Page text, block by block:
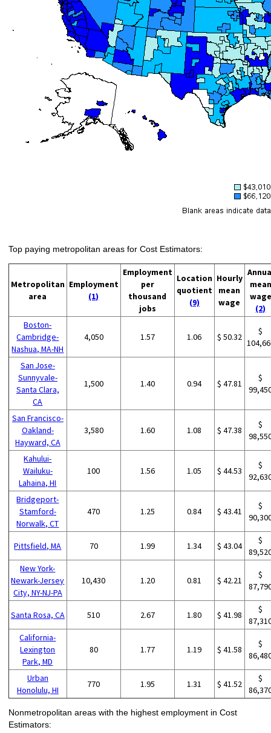
Top paying metropolitan areas for Cost Estimators:
Metropolitan
area
Employment
(1)
Employment
per
thousand
jobs
Location
quotient
(9)
Hourly
mean
wage
mean
wage
(2)
Boston-
Cambridge-
Nashua, MA-NH
4,050 1.57 1.06 $ 50.32
$
San Jose-
Sunnyvale-
Santa Clara,
CA
1,500 1.40 0.94 $ 47.81
$
San Francisco-
Oakland-
Hayward, CA
3,580 1.60 1.08 $ 47.38
$
Kahului-
Wailuku-
Lahaina, HI
100 1.56 1.05 $ 44.53
$
Bridgeport-
Stamford-
Norwalk, CT
470 1.25 0.84 $ 43.41
$
Pittsfield, MA 70 1.99 1.34 $ 43.04
$
New York-
Newark-Jersey
City, NY-NJ-PA
10,430 1.20 0.81 $ 42.21
$
Santa Rosa, CA 510 2.67 1.80 $ 41.98
$
California-
Lexington
Park, MD
80 1.77 1.19 $ 41.58
$
Urban
Honolulu, HI
770 1.95 1.31 $ 41.52
$
Nonmetropolitan areas with the highest employment in Cost
Estimators: